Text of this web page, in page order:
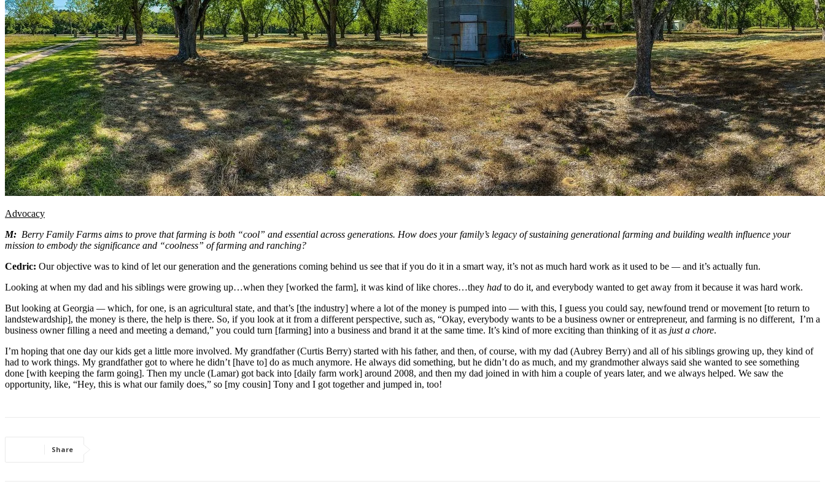
Advocacy
M:
  Berry Family Farms aims to prove that farming is both “cool” and essential across generations. How does your family’s legacy of sustaining generational farming and building wealth influence your
mission to embody the significance and “coolness” of farming and ranching?
Cedric: Our objective was to kind of let our generation and the generations coming behind us see that if you do it in a smart way, it’s not as much hard work as it used to be — and it’s actually fun.
Looking at when my dad and his siblings were growing up…when they [worked the farm], it was kind of like chores…they had to do it, and everybody wanted to get away from it because it was hard work.
But looking at Georgia — which, for one, is an agricultural state, and that’s [the industry] where a lot of the money is pumped into — with this, I guess you could say, newfound trend or movement [to return to
landstewardship], the money is there, the help is there. So, if you look at it from a different perspective, such as, “Okay, everybody wants to be a business owner or entrepreneur, and farming is no different,  I’m a
business owner filling a need and meeting a demand,” you could turn [farming] into a business and brand it at the same time. It’s kind of more exciting than thinking of it as just a chore.
I’m hoping that one day our kids get a little more involved. My grandfather (Curtis Berry) started with his father, and then, of course, with my dad (Aubrey Berry) and all of his siblings growing up, they kind of
had to work things. My grandfather got to where he didn’t [have to] do as much anymore. He always did something, but he didn’t do as much, and my grandmother always said she wanted to see something
done [with keeping the farm going]. Then my uncle (Lamar) got back into [daily farm work] around 2008, and then my dad joined in with him a couple of years later, and we always helped. We saw the
opportunity, like, “Hey, this is what our family does,” so [my cousin] Tony and I got together and jumped in, too!
Share